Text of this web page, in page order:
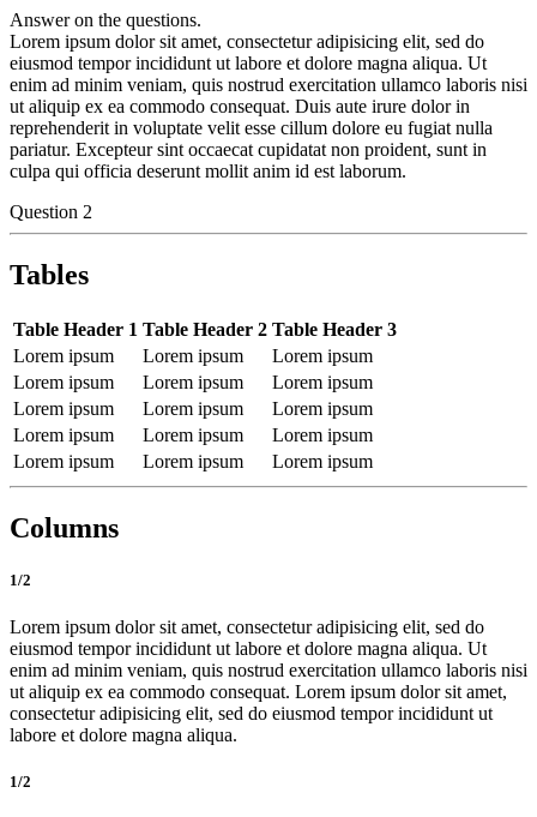
Answer on the questions.
Lorem ipsum dolor sit amet, consectetur adipisicing elit, sed do
eiusmod tempor incididunt ut labore et dolore magna aliqua. Ut
enim ad minim veniam, quis nostrud exercitation ullamco laboris nisi
ut aliquip ex ea commodo consequat. Duis aute irure dolor in
reprehenderit in voluptate velit esse cillum dolore eu fugiat nulla
pariatur. Excepteur sint occaecat cupidatat non proident, sunt in
culpa qui officia deserunt mollit anim id est laborum.
Question 2
Tables
Table Header 1 Table Header 2 Table Header 3
Lorem ipsum
Lorem ipsum
Lorem ipsum
Lorem ipsum
Lorem ipsum
Lorem ipsum
Lorem ipsum
Lorem ipsum
Lorem ipsum
Lorem ipsum
Lorem ipsum
Lorem ipsum
Lorem ipsum
Lorem ipsum Lorem ipsum
Columns
1/2
Lorem ipsum dolor sit amet, consectetur adipisicing elit, sed do
eiusmod tempor incididunt ut labore et dolore magna aliqua. Ut
enim ad minim veniam, quis nostrud exercitation ullamco laboris nisi
ut aliquip ex ea commodo consequat. Lorem ipsum dolor sit amet,
consectetur adipisicing elit, sed do eiusmod tempor incididunt ut
labore et dolore magna aliqua.
1/2